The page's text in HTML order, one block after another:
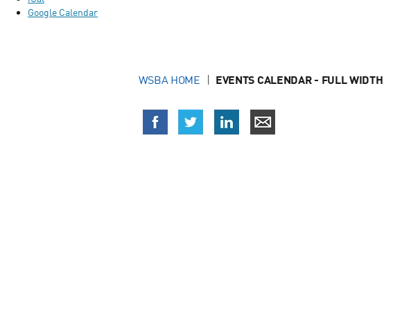
Google Calendar
WSBA HOME EVENTS CALENDAR - FULL WIDTH